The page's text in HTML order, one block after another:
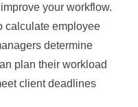
your workflow.
calculate employee
determine
plan their workload
client deadlines